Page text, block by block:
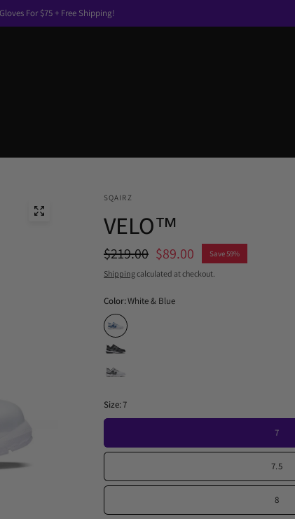
For $75 + Free Shipping!
SQAIRZ
VELO™
$219.00 $89.00 Save 59%
Shippingcalculated at checkout.
Color:White & Blue
Size:7
7
7.5
8